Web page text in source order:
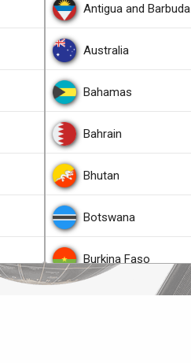
Antigua and Barbuda
Australia
Bahamas
Bahrain
Bhutan
Botswana
Burkina Faso